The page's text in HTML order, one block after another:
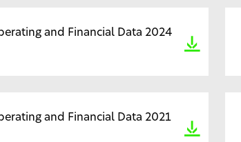
and Financial Data 2024
and Financial Data 2021